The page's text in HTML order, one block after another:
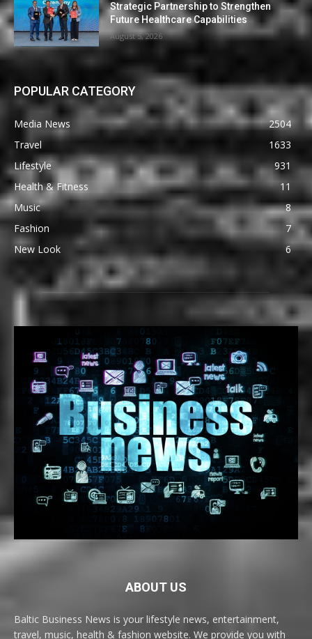
Strategic Partnership to Strengthen
Future Healthcare Capabilities
August 5, 2026
POPULAR CATEGORY
Media News
2504
Travel
1633
Lifestyle
931
Health & Fitness
11
Music
8
Fashion
7
New Look
6
ABOUT US
Baltic Business News is your lifestyle news, entertainment,
travel, music, health & fashion website. We provide you with